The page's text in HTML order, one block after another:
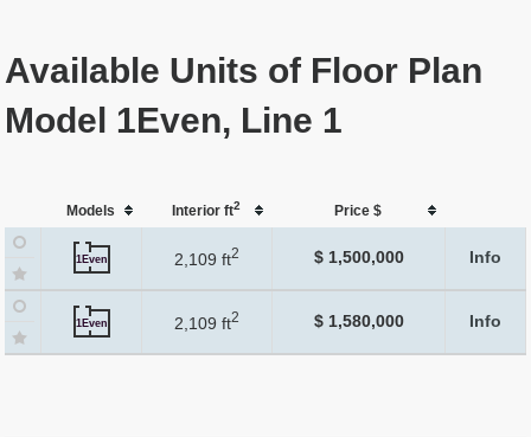
Available Units of Floor Plan
Model 1Even, Line 1
Models Interior ft2 Price $
1Even 2,109 ft2 $ 1,500,000 Info
1Even 2,109 ft2 $ 1,580,000 Info